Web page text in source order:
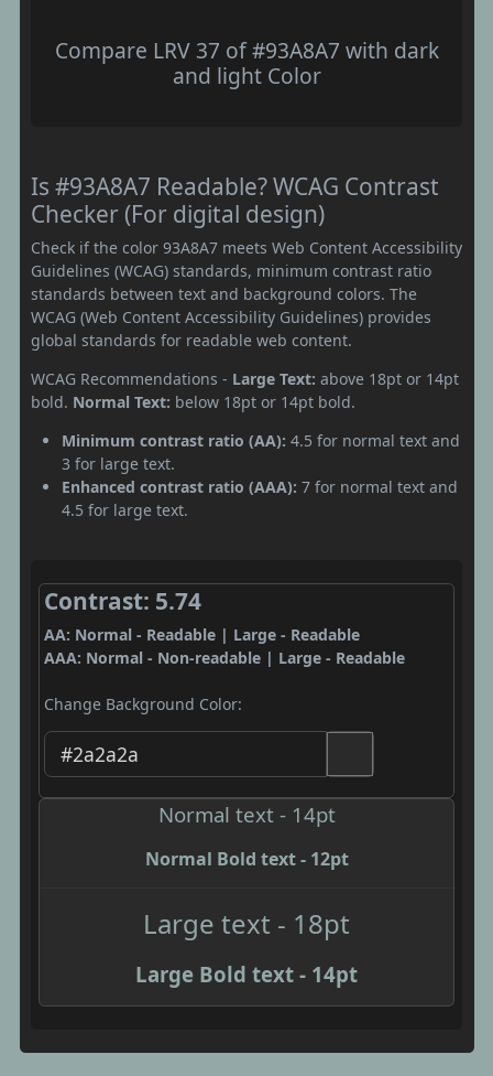
Compare LRV 37 of #93A8A7 with dark
and light Color
Is #93A8A7 Readable? WCAG Contrast
Checker (For digital design)
Check if the color 93A8A7 meets Web Content Accessibility
Guidelines (WCAG) standards, minimum contrast ratio
standards between text and background colors. The
WCAG (Web Content Accessibility Guidelines) provides
global standards for readable web content.
WCAG Recommendations - Large Text: above 18pt or 14pt
bold. Normal Text: below 18pt or 14pt bold.
Minimum contrast ratio (AA): 4.5 for normal text and
3 for large text.
Enhanced contrast ratio (AAA): 7 for normal text and
4.5 for large text.
Contrast: 5.74
AA: Normal - Readable | Large - Readable
AAA: Normal - Non-readable | Large - Readable
Change Background Color:
Normal text - 14pt
Normal Bold text - 12pt
Large text - 18pt
Large Bold text - 14pt